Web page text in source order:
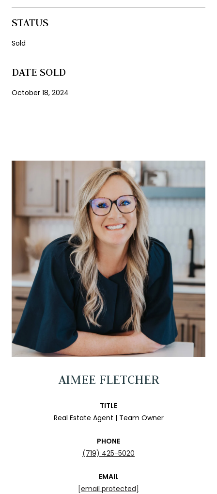
STATUS
Sold
DATE SOLD
October 18, 2024
AIMEE FLETCHER
TITLE
Real Estate Agent | Team Owner
PHONE
(719) 425-5020
EMAIL
[email protected]